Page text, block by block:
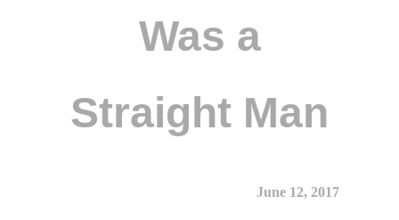
Was a
Straight Man
June 12, 2017